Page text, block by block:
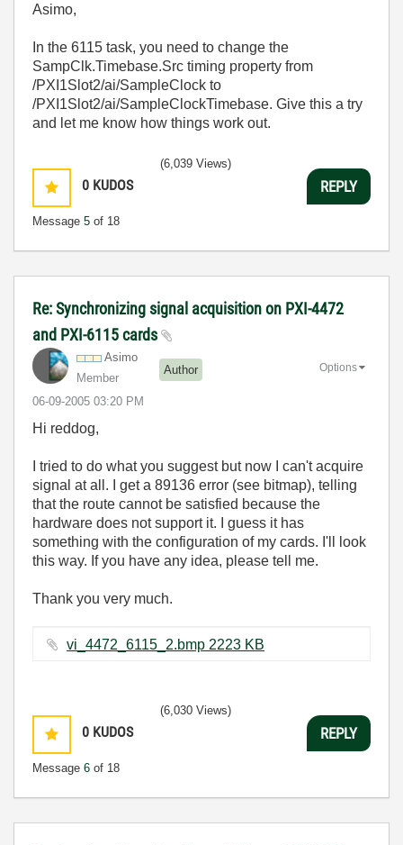
Asimo,
In the 6115 task, you need to change the
SampClk.Timebase.Src timing property from
/PXI1Slot2/ai/SampleClock to
/PXI1Slot2/ai/SampleClockTimebase. Give this a try
and let me know how things work out.
0 KUDOS
Message 5 of 18
(6,039 Views)
REPLY
Re: Synchronizing signal acquisition on PXI-4472
and PXI-6115 cards
Asimo
Member
Author
‎06-09-2005 03:20 PM
Options
Hi reddog,
I tried to do what you suggest but now I can't acquire
signal at all. I get a 89136 error (see bitmap), telling
that the route cannot be satisfied because the
hardware does not support it. I guess it has
something with the configuration of my cards. I'll look
this way. If you have any idea, please tell me.
Thank you very much.
vi_4472_6115_2.bmp ‏2223 KB
0 KUDOS
Message 6 of 18
(6,030 Views)
REPLY